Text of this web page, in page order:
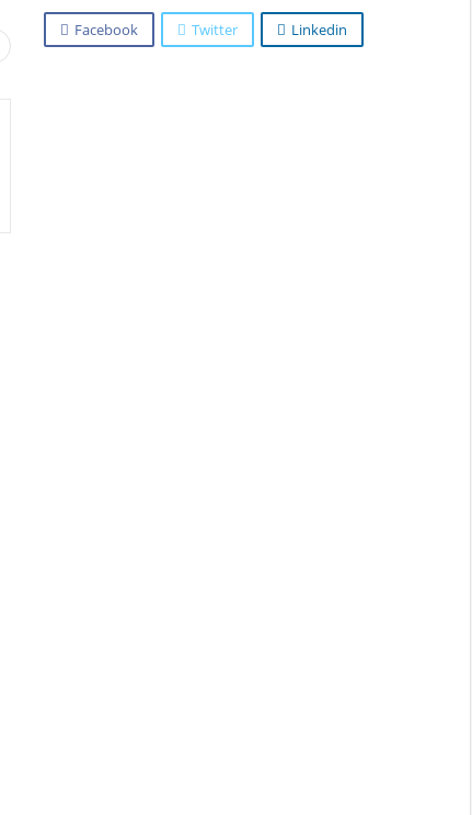
Facebook Twitter Linkedin